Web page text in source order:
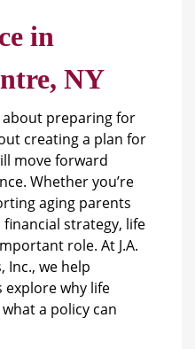
in
NY
about preparing for
creating a plan for
move forward
Whether you’re
aging parents
strategy, life
role. At J.A.
Inc., we help
explore why life
a policy can